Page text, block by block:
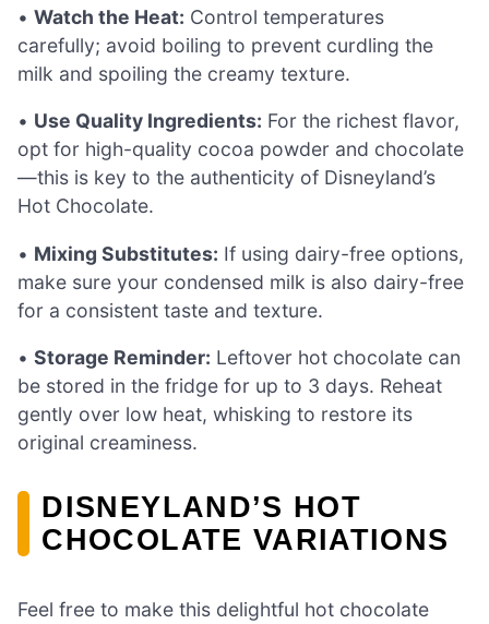
• Watch the Heat: Control temperatures
carefully; avoid boiling to prevent curdling the
milk and spoiling the creamy texture.
• Use Quality Ingredients: For the richest flavor,
opt for high-quality cocoa powder and chocolate
—this is key to the authenticity of Disneyland’s
Hot Chocolate.
• Mixing Substitutes: If using dairy-free options,
make sure your condensed milk is also dairy-free
for a consistent taste and texture.
• Storage Reminder: Leftover hot chocolate can
be stored in the fridge for up to 3 days. Reheat
gently over low heat, whisking to restore its
original creaminess.
DISNEYLAND’S HOT
CHOCOLATE VARIATIONS
Feel free to make this delightful hot chocolate